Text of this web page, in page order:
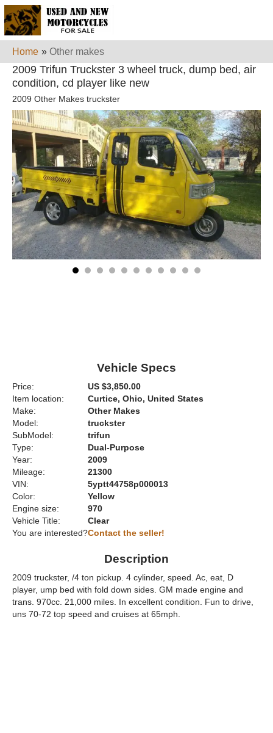
Home » Other makes
2009 Trifun Truckster 3 wheel truck, dump bed, air
condition, cd player like new
2009 Other Makes truckster
Vehicle Specs
Price:
US $3,850.00
Item location:
Curtice, Ohio, United States
Make:
Other Makes
Model:
truckster
SubModel:
trifun
Type:
Dual-Purpose
Year:
2009
Mileage:
21300
VIN:
5yptt44758p000013
Color:
Yellow
Engine size:
970
Vehicle Title:
Clear
You are interested?Contact the seller!
Description
2009 truckster, /4 ton pickup. 4 cylinder, speed. Ac, eat, D
player, ump bed with fold down sides. GM made engine and
trans. 970cc. 21,000 miles. In excellent condition. Fun to drive,
uns 70-72 top speed and cruises at 65mph.